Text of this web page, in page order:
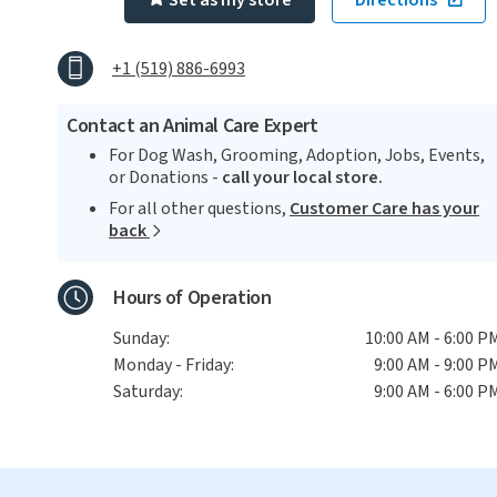
+1 (519) 886-6993
Contact an Animal Care Expert
For Dog Wash, Grooming, Adoption, Jobs, Events,
or Donations - call your local store.
For all other questions, Customer Care has your
back
Hours of Operation
Sunday:
10:00 AM - 6:00
Monday - Friday:
9:00 AM - 9:00
Saturday:
9:00 AM - 6:00